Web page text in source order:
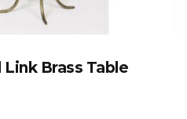
Brass Table